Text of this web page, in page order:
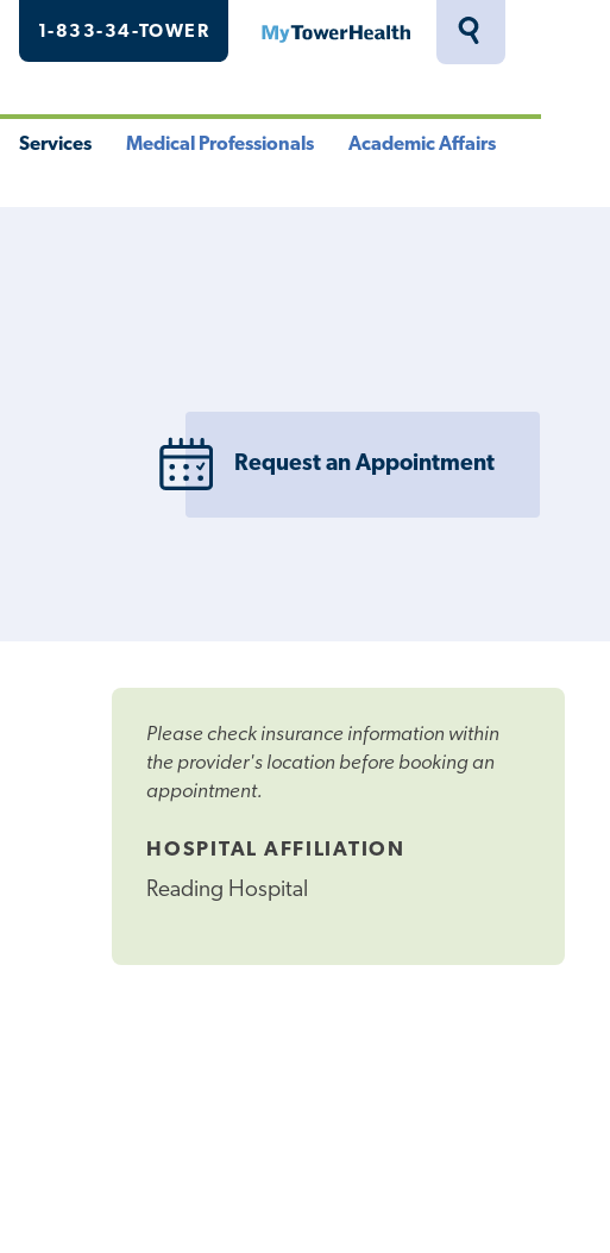
Toggle
1-833-34-TOWER MyTowerHealth
Services Medical Professionals Academic Affairs
Request an Appointment
Please check insurance information within
the provider's location before booking an
appointment.
HOSPITAL AFFILIATION
Reading Hospital